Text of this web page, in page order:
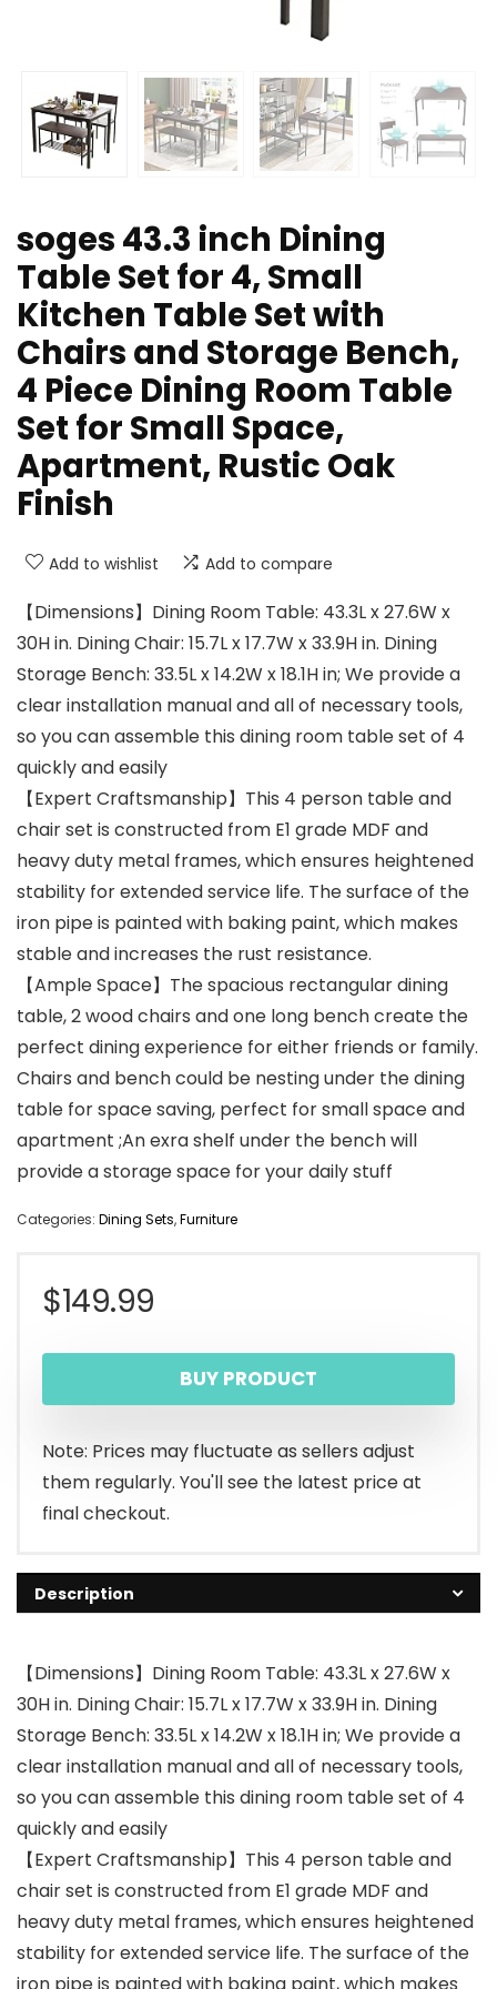
soges 43.3 inch Dining
Table Set for 4, Small
Kitchen Table Set with
Chairs and Storage Bench,
4 Piece Dining Room Table
Set for Small Space,
Apartment, Rustic Oak
Finish
Add to wishlist Add to compare
【Dimensions】Dining Room Table: 43.3L x 27.6W x
30H in. Dining Chair: 15.7L x 17.7W x 33.9H in. Dining
Storage Bench: 33.5L x 14.2W x 18.1H in; We provide a
clear installation manual and all of necessary tools,
so you can assemble this dining room table set of 4
quickly and easily
【Expert Craftsmanship】This 4 person table and
chair set is constructed from E1 grade MDF and
heavy duty metal frames, which ensures heightened
stability for extended service life. The surface of the
iron pipe is painted with baking paint, which makes
stable and increases the rust resistance.
【Ample Space】The spacious rectangular dining
table, 2 wood chairs and one long bench create the
perfect dining experience for either friends or family.
Chairs and bench could be nesting under the dining
table for space saving, perfect for small space and
apartment ;An exra shelf under the bench will
provide a storage space for your daily stuff
Categories: Dining Sets,Furniture
$149.99
BUY PRODUCT
Note: Prices may fluctuate as sellers adjust
them regularly. You'll see the latest price at
final checkout.
Description
【Dimensions】Dining Room Table: 43.3L x 27.6W x
30H in. Dining Chair: 15.7L x 17.7W x 33.9H in. Dining
Storage Bench: 33.5L x 14.2W x 18.1H in; We provide a
clear installation manual and all of necessary tools,
so you can assemble this dining room table set of 4
quickly and easily
【Expert Craftsmanship】This 4 person table and
chair set is constructed from E1 grade MDF and
heavy duty metal frames, which ensures heightened
stability for extended service life. The surface of the